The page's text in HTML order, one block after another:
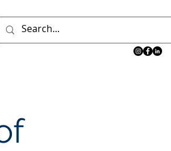
OUR TEAM